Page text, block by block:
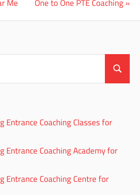
Post:
Search
Entrance Coaching Classes for
Entrance Coaching Academy for
Entrance Coaching Centre for